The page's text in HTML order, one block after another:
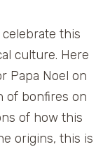
this
culture. Here
Papa Noel on
of bonfires on
of how this
origins, this is